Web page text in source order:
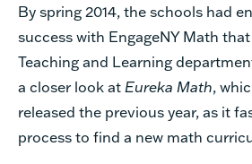
By spring 2014, the schools had
success with EngageNY Math
Teaching and Learning
a closer look at Eureka Math,
released the previous year, as it
process to find a new math